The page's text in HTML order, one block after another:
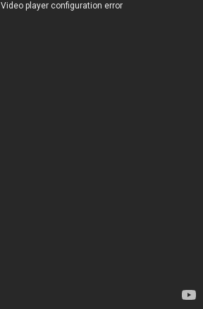
Video player configuration error